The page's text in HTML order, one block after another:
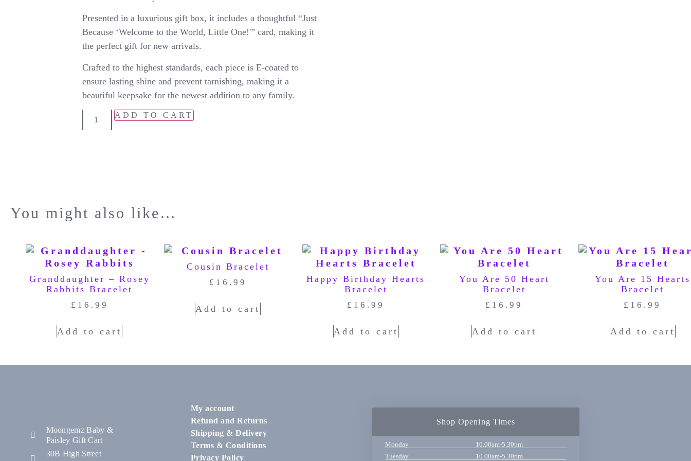
Presented in a luxurious gift box, it includes a thoughtful “Just
Because ‘Welcome to the World, Little One!'” card, making it
the perfect gift for new arrivals.
Crafted to the highest standards, each piece is E-coated to
ensure lasting shine and prevent tarnishing, making it a
beautiful keepsake for the newest addition to any family.
ADD TO CART
You might also like…
Granddaughter – Rosey
Rabbits Bracelet
£ 16.99
Add to cart
Cousin Bracelet
£ 16.99
Add to cart
Happy Birthday Hearts
Bracelet
£ 16.99
Add to cart
You Are 50 Heart
Bracelet
£ 16.99
Add to cart
You Are 15 Hearts
Bracelet
£ 16.99
Add to cart
Moongemz Baby &
Paisley Gift Cart
30B High Street
My account
Refund and Returns
Shipping & Delivery
Terms & Conditions
Privacy Policy
Shop Opening Times
Monday
10.00am-5.30pm
Tuesday
10.00am-5.30pm